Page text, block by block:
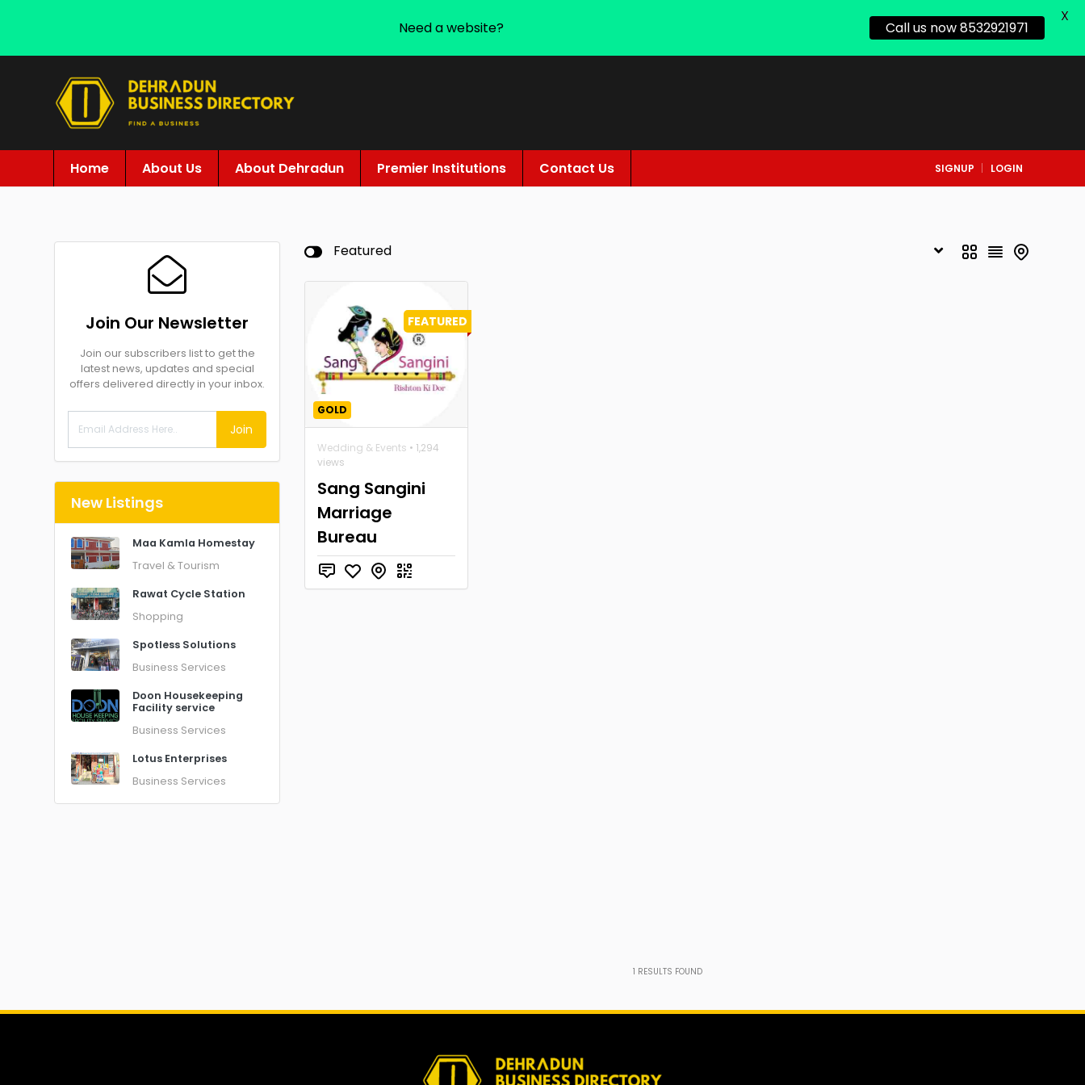
Home About Us About Dehradun Premier Institutions Contact Us SIGNUP LOGIN
Join Our Newsletter
Join our subscribers list to get the
latest news, updates and special
offers delivered directly in your inbox.
Join
New Listings
Maa Kamla Homestay
Travel & Tourism
Rawat Cycle Station
Shopping
Spotless Solutions
Business Services
Doon Housekeeping
Facility service
Business Services
Lotus Enterprises
Business Services
Featured
FEATURED
GOLD
Wedding & Events • 1,294
views
Sang Sangini
Marriage
Bureau
1 RESULTS FOUND
Need a website? Call us now 8532921971
X